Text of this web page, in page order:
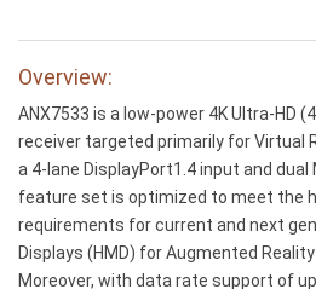
Overview:
ANX7533 is a low-power 4K Ultra-HD
receiver targeted primarily for Virtual
a 4-lane DisplayPort1.4 input and dual
feature set is optimized to meet the
requirements for current and next
Displays (HMD) for Augmented
Moreover, with data rate support of